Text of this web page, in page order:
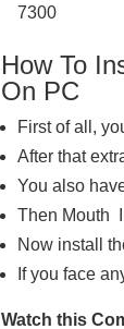
7300
How To
On PC
First of all,
After that
You also
Then Mouth
Now install
If you face
Watch this